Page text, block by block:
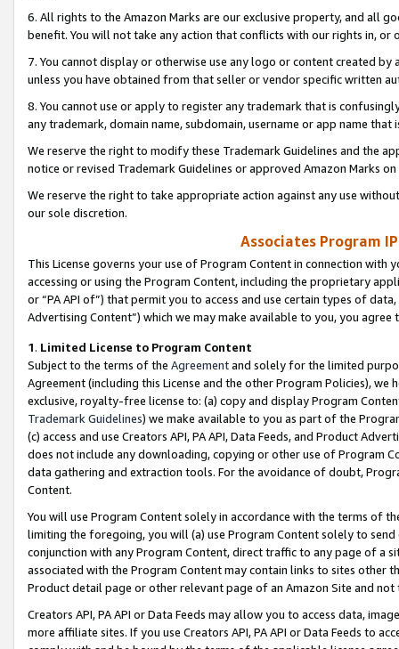
6. All rights to the Amazon Marks are our exclusive property, and all
benefit. You will not take any action that conflicts with our rights in, or
7. You cannot display or otherwise use any logo or content created
unless you have obtained from that seller or vendor specific written
8. You cannot use or apply to register any trademark that is
any trademark, domain name, subdomain, username or app name
We reserve the right to modify these Trademark Guidelines and the
notice or revised Trademark Guidelines or approved Amazon Marks
We reserve the right to take appropriate action against any use
our sole discretion.
Associates Program
This License governs your use of Program Content in connection
accessing or using the Program Content, including the proprietary
or “PA API of”) that permit you to access and use certain types of
Advertising Content”) which we may make available to you, you agree
1. Limited License to Program Content
Subject to the terms of the Agreementand solely for the limited
Agreement (including this License and the other Program Policies),
exclusive, royalty-free license to: (a) copy and display Program
Trademark Guidelines) we make available to you as part of the
(c) access and use Creators API, PA API, Data Feeds, and Product
does not include any downloading, copying or other use of Program
data gathering and extraction tools. For the avoidance of doubt,
Content.
You will use Program Content solely in accordance with the terms of
limiting the foregoing, you will (a) use Program Content solely to
conjunction with any Program Content, direct traffic to any page of a
associated with the Program Content may contain links to sites other
Product detail page or other relevant page of an Amazon Site and not
Creators API, PA API or Data Feeds may allow you to access data,
more affiliate sites. If you use Creators API, PA API or Data Feeds to